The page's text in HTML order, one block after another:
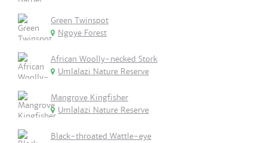
Green Twinspot
Ngoye Forest
African Woolly-necked Stork
Umlalazi Nature Reserve
Mangrove Kingfisher
Umlalazi Nature Reserve
Black-throated Wattle-eye